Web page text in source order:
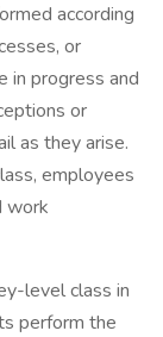
according
or
in progress and
or
as they arise.
employees
work
level class in
perform the